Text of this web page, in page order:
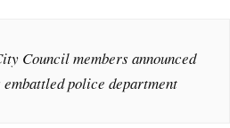
Council members announced
police department